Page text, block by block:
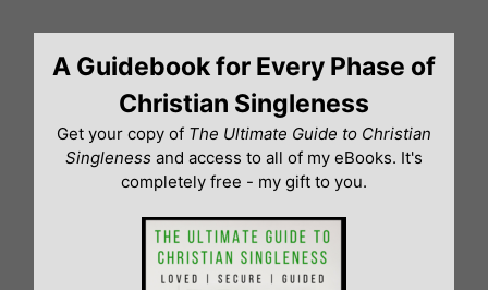
contentA Guidebook for Every Phase of
Christian Singleness
Get your copy of The Ultimate Guide to Christian
Singleness and access to all of my eBooks. It's
completely free - my gift to you.